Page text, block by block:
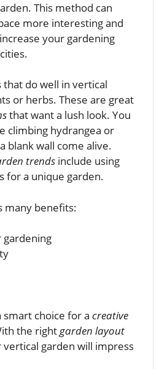
This method can
more interesting and
your gardening
that do well in vertical
or herbs. These are great
that want a lush look. You
climbing hydrangea or
blank wall come alive.
trends include using
for a unique garden.
many benefits:
gardening
smart choice for a creative
the rightgarden layout
vertical garden will impress